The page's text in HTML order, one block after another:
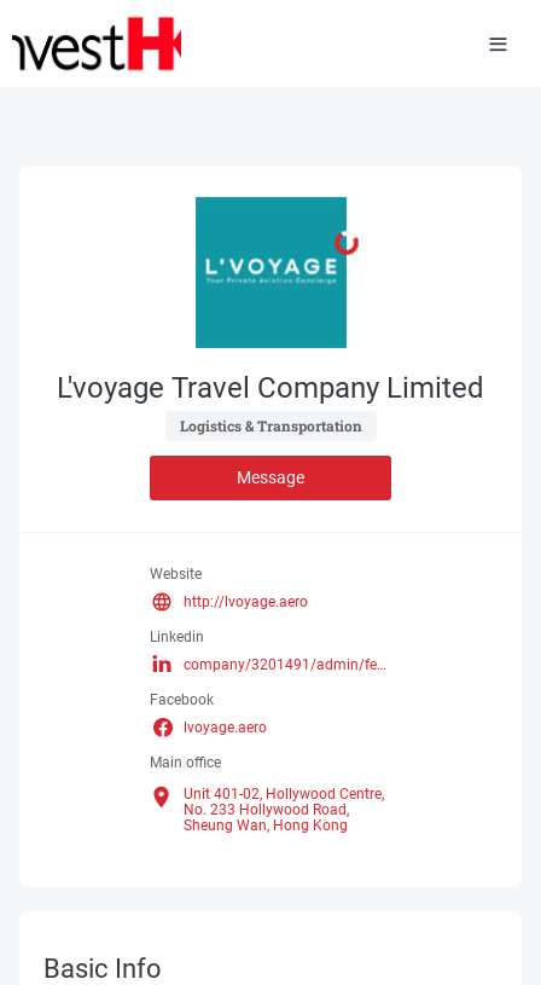
L'voyage Travel Company Limited
Logistics & Transportation
Message
Website
http://lvoyage.aero
Linkedin
company/3201491/admin/feed/posts/
Facebook
lvoyage.aero
Main office
Unit 401-02, Hollywood Centre,
No. 233 Hollywood Road,
Sheung Wan, Hong Kong
Basic Info